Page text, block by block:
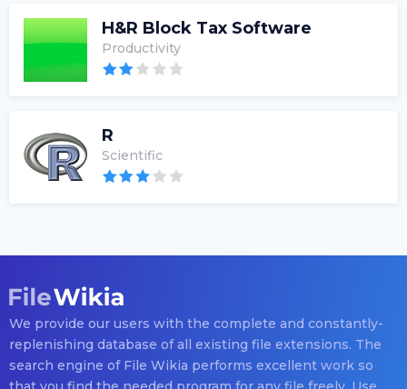
H&R Block Tax Software
Productivity
R
Scientific
We provide our users with the complete and constantly-
replenishing database of all existing file extensions. The
search engine of File Wikia performs excellent work so